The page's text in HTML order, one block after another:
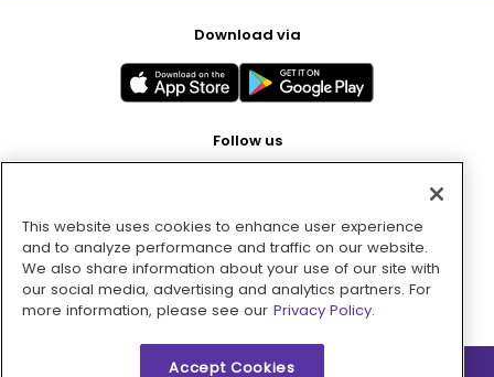
Download via
Follow us
Pay with
This website uses cookies to enhance user experience
and to analyze performance and traffic on our website.
We also share information about your use of our site with
our social media, advertising and analytics partners. For
more information, please see our Privacy Policy.
Accept Cookies